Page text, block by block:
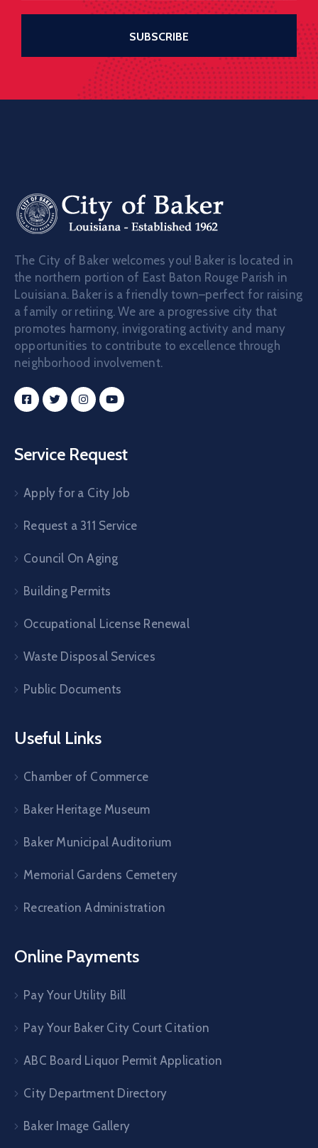
The City of Baker welcomes you! Baker is located in
the northern portion of East Baton Rouge Parish in
Louisiana. Baker is a friendly town–perfect for raising
a family or retiring. We are a progressive city that
promotes harmony, invigorating activity and many
opportunities to contribute to excellence through
neighborhood involvement.
Service Request
Apply for a City Job
Request a 311 Service
Council On Aging
Building Permits
Occupational License Renewal
Waste Disposal Services
Public Documents
Useful Links
Chamber of Commerce
Baker Heritage Museum
Baker Municipal Auditorium
Memorial Gardens Cemetery
Recreation Administration
Online Payments
Pay Your Utility Bill
Pay Your Baker City Court Citation
ABC Board Liquor Permit Application
City Department Directory
Baker Image Gallery